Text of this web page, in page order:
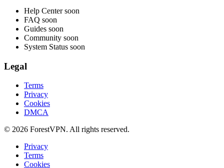
Help Center soon
FAQ soon
Guides soon
Community soon
System Status soon
Legal
Terms
Privacy
Cookies
DMCA
© 2026 ForestVPN. All rights reserved.
Privacy
Terms
Cookies